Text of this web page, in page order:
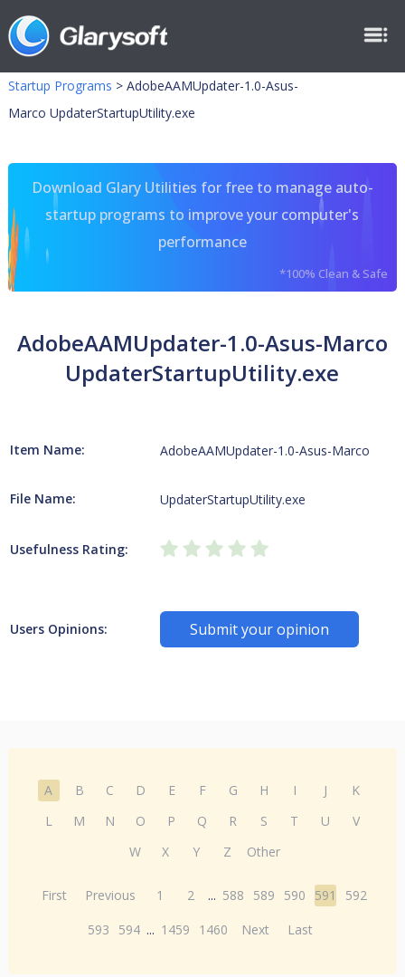
Startup Programs > AdobeAAMUpdater-1.0-Asus-
Marco UpdaterStartupUtility.exe
Download Glary Utilities for free to manage auto-
startup programs to improve your computer's
performance
*100% Clean & Safe
AdobeAAMUpdater-1.0-Asus-Marco
UpdaterStartupUtility.exe
Item Name: AdobeAAMUpdater-1.0-Asus-Marco
File Name: UpdaterStartupUtility.exe
Usefulness Rating:
Users Opinions: Submit your opinion
A B C D E F G H I J
K
L
M N O P Q R S T U
V
W
X Y Z Other
First Previous 1 2 ... 588 589 590 591
592
593
594 ... 1459 1460 Next Last